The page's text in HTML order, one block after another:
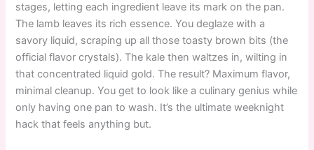
stages, letting each ingredient leave its mark on the pan.
The lamb leaves its rich essence. You deglaze with a
savory liquid, scraping up all those toasty brown bits (the
official flavor crystals). The kale then waltzes in, wilting in
that concentrated liquid gold. The result? Maximum flavor,
minimal cleanup. You get to look like a culinary genius while
only having one pan to wash. It’s the ultimate weeknight
hack that feels anything but.